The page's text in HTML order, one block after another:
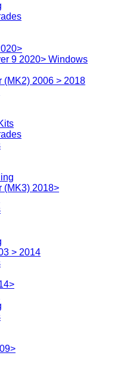
9 2020> Windows
(MK2) 2006 > 2018
(MK3) 2018>
> 2014